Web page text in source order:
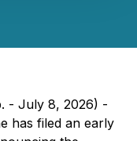
- July 8, 2026) -
has filed an early